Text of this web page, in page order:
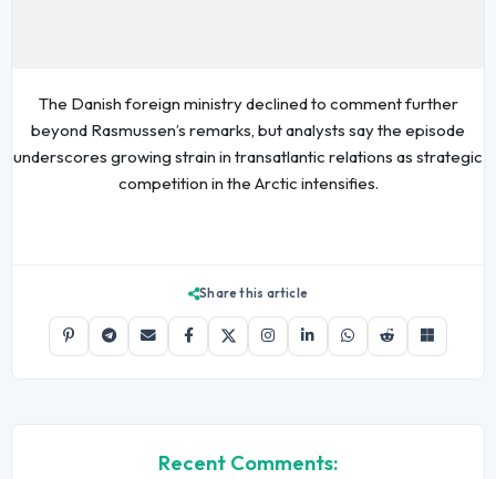
The Danish foreign ministry declined to comment further
beyond Rasmussen’s remarks, but analysts say the episode
underscores growing strain in transatlantic relations as strategic
competition in the Arctic intensifies.
Share this article
Recent Comments: